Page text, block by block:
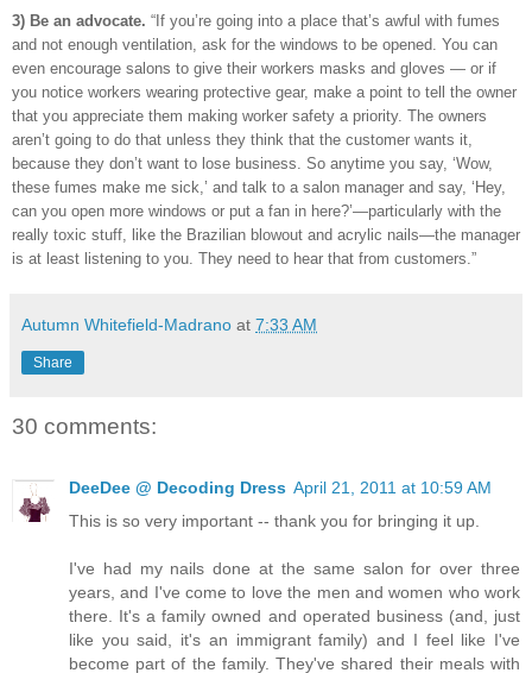
3) Be an advocate. “If you’re going into a place that’s awful with fumes
and not enough ventilation, ask for the windows to be opened. You can
even encourage salons to give their workers masks and gloves — or if
you notice workers wearing protective gear, make a point to tell the owner
that you appreciate them making worker safety a priority. The owners
aren’t going to do that unless they think that the customer wants it,
because they don’t want to lose business. So anytime you say, ‘Wow,
these fumes make me sick,’ and talk to a salon manager and say, ‘Hey,
can you open more windows or put a fan in here?’—particularly with the
really toxic stuff, like the Brazilian blowout and acrylic nails—the manager
is at least listening to you. They need to hear that from customers.”
Autumn Whitefield-Madrano at 7:33 AM
Share
30 comments:
DeeDee @ Decoding Dress April 21, 2011 at 10:59 AM
This is so very important -- thank you for bringing it up.
I've had my nails done at the same salon for over three
years, and I've come to love the men and women who work
there. It's a family owned and operated business (and, just
like you said, it's an immigrant family) and I feel like I've
become part of the family. They've shared their meals with